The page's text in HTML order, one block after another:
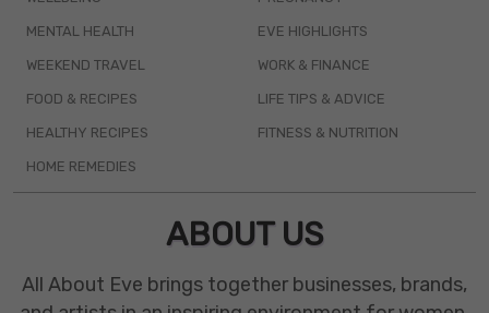
MENTAL HEALTH
WEEKEND TRAVEL
FOOD & RECIPES
HEALTHY RECIPES
HOME REMEDIES
EVE HIGHLIGHTS
WORK & FINANCE
LIFE TIPS & ADVICE
FITNESS & NUTRITION
ABOUT US
All About Eve brings together businesses, brands,